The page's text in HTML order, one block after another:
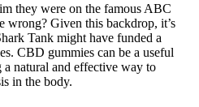
they were on the famous ABC
wrong? Given this backdrop, it’s
Tank might have funded a
CBD gummies can be a useful
natural and effective way to
in the body.